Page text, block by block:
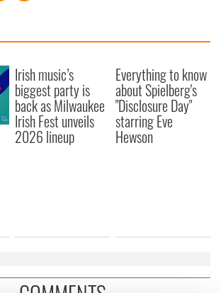
Irish music’s
biggest party is
back as Milwaukee
Irish Fest unveils
2026 lineup
Everything to know
about Spielberg's
"Disclosure Day"
starring Eve
Hewson